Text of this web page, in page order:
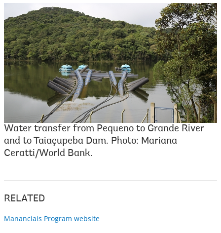
Water transfer from Pequeno to Grande River
and to Taiaçupeba Dam. Photo: Mariana
Ceratti/World Bank.
RELATED
Mananciais Program website